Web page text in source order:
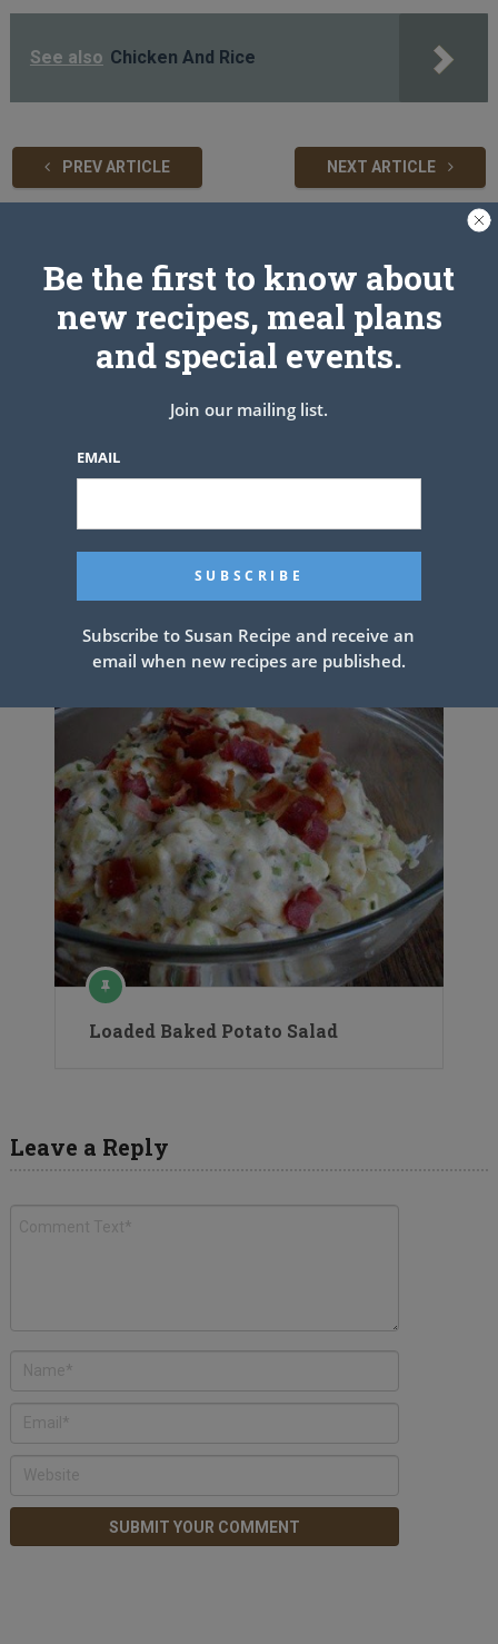
See also Chicken And Rice
PREV ARTICLE NEXT ARTICLE
Related Articles
Chicken Dumpling Casserole
Loaded Baked Potato Salad
Leave a Reply
Be the first to know about
new recipes, meal plans
and special events.
Join our mailing list.
EMAIL
Subscribe to Susan Recipe and receive an
email when new recipes are published.